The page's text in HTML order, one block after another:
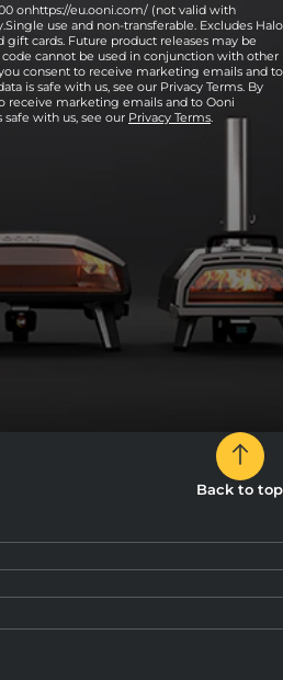
onhttps://eu.ooni.com/ (not valid with
use and non-transferable. Excludes Halo
gift cards. Future product releases may be
cannot be used in conjunction with other
consent to receive marketing emails and to
is safe with us, see our Privacy Terms. By
marketing emails and to Ooni
safe with us, see our Privacy Terms.
Back to top